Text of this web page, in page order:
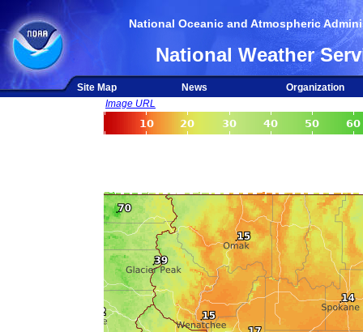
National Oceanic and Atmospheric
National Weather
Site Map News
Organization
Image URL